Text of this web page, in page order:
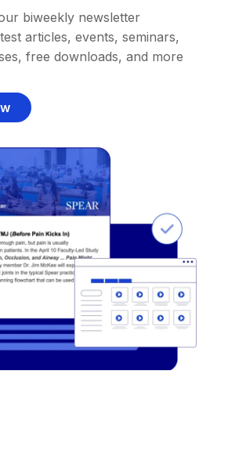
biweekly newsletter
articles, events, seminars,
free downloads, and more